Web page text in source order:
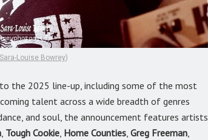
Sara-Louise Bowrey)
the 2025 line-up, including some of the most
talent across a wide breadth of genres
and soul, the announcement features artists
, Tough Cookie, Home Counties, Greg Freeman,